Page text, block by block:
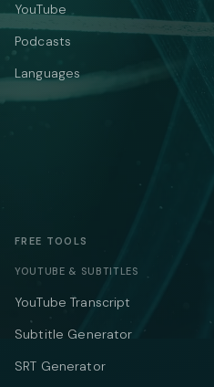
YouTube
Podcasts
Languages
FREE TOOLS
YOUTUBE & SUBTITLES
YouTube Transcript
Subtitle Generator
SRT Generator